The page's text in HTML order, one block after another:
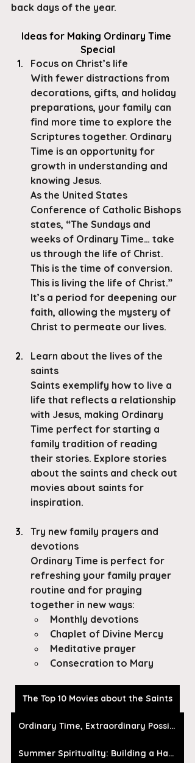
back days of the year.
​Ideas for Making Ordinary Time
Special
Focus on Christ’s life
With fewer distractions from
decorations, gifts, and holiday
preparations, your family can
find more time to explore the
Scriptures together. Ordinary
Time is an opportunity for
growth in understanding and
knowing Jesus.
As the United States
Conference of Catholic Bishops
states, “The Sundays and
weeks of Ordinary Time… take
us through the life of Christ.
This is the time of conversion.
This is living the life of Christ.”
It’s a period for deepening our
faith, allowing the mystery of
Christ to permeate our lives.
Learn about the lives of the
saints
Saints exemplify how to live a
life that reflects a relationship
with Jesus, making Ordinary
Time perfect for starting a
family tradition of reading
their stories. Explore stories
about the saints and check out
movies about saints for
inspiration.
Try new family prayers and
devotions
Ordinary Time is perfect for
refreshing your family prayer
routine and for praying
together in new ways:
Monthly devotions
Chaplet of Divine Mercy
Meditative prayer
Consecration to Mary
The Top 10 Movies about the Saints
Ordinary Time, Extraordinary Possibilities
Summer Spirituality: Building a Habit of Prayer In Ordinary Time